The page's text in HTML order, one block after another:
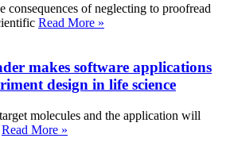
consequences of neglecting to proofread
Read More »
makes software applications
design in life science
molecules and the application will
Read More »